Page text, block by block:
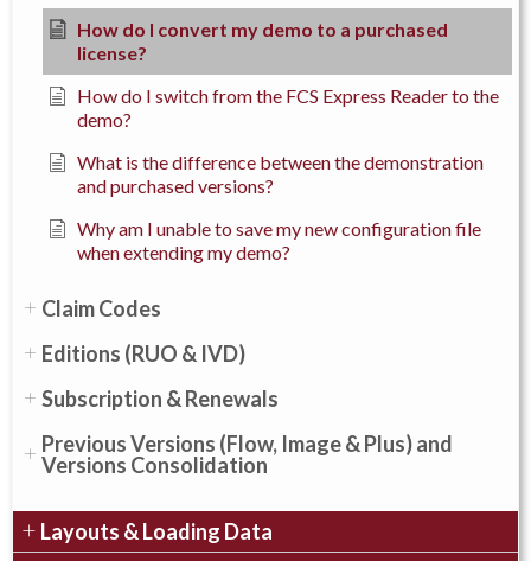
How do I convert my demo to a purchased
license?
How do I switch from the FCS Express Reader to the
demo?
What is the difference between the demonstration
and purchased versions?
Why am I unable to save my new configuration file
when extending my demo?
Claim Codes
Editions (RUO & IVD)
Subscription & Renewals
Previous Versions (Flow, Image & Plus) and
Versions Consolidation
Layouts & Loading Data